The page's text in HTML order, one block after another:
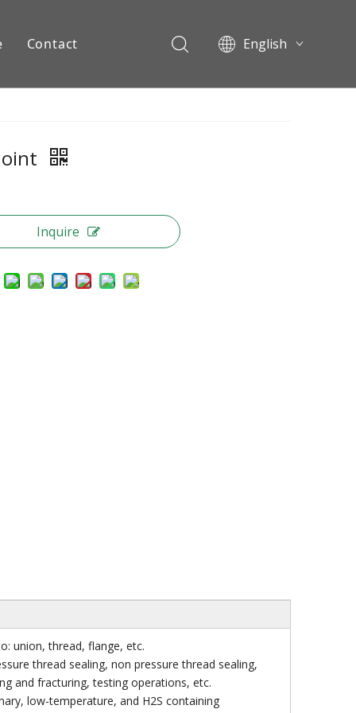
Contact
English
Inquire
union, thread, flange, etc.
thread sealing, non pressure thread sealing,
and fracturing, testing operations, etc.
low-temperature, and H2S containing